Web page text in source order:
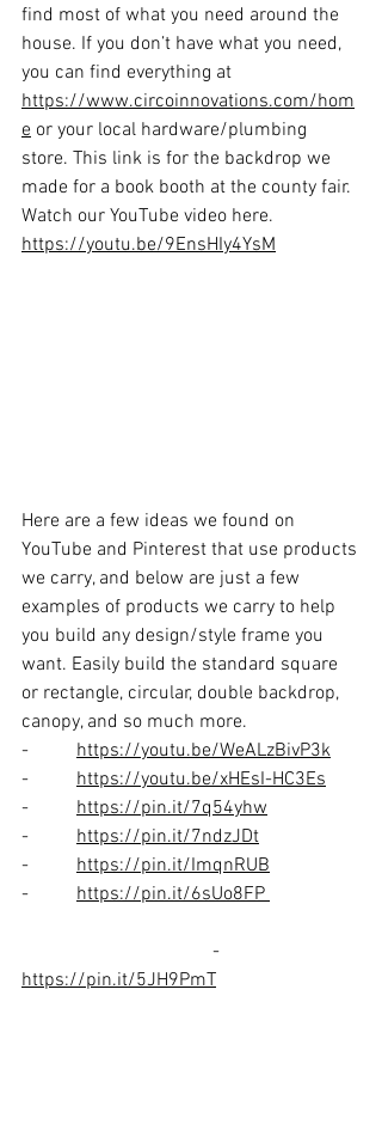
find most of what you need around the
house. If you don’t have what you need,
you can find everything at
https://www.circoinnovations.com/hom
e or your local hardware/plumbing
store. This link is for the backdrop we
made for a book booth at the county fair.
Watch our YouTube video here.
https://youtu.be/9EnsHIy4YsM
Here are a few ideas we found on
YouTube and Pinterest that use products
we carry, and below are just a few
examples of products we carry to help
you build any design/style frame you
want. Easily build the standard square
or rectangle, circular, double backdrop,
canopy, and so much more.
- https://youtu.be/WeALzBivP3k
- https://youtu.be/xHEsI-HC3Es
- https://pin.it/7q54yhw
- https://pin.it/7ndzJDt
- https://pin.it/ImqnRUB
- https://pin.it/6sUo8FP
				-
https://pin.it/5JH9PmT